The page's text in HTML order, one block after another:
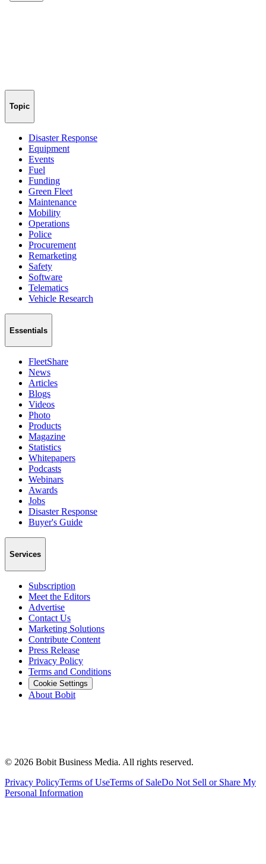
Topic
Disaster Response
Equipment
Events
Fuel
Funding
Green Fleet
Maintenance
Mobility
Operations
Police
Procurement
Remarketing
Safety
Software
Telematics
Vehicle Research
Essentials
FleetShare
News
Articles
Blogs
Videos
Photo
Products
Magazine
Statistics
Whitepapers
Podcasts
Webinars
Awards
Jobs
Disaster Response
Buyer's Guide
Services
Subscription
Meet the Editors
Advertise
Contact Us
Marketing Solutions
Contribute Content
Press Release
Privacy Policy
Terms and Conditions
Cookie Settings
About Bobit
© 2026 Bobit Business Media. All rights reserved.
Privacy PolicyTerms of UseTerms of SaleDo Not Sell or Share My
Personal Information